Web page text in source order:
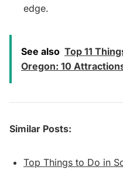
edge.
See also Top 11
Oregon: 10
Similar Posts:
Top Things to Do in